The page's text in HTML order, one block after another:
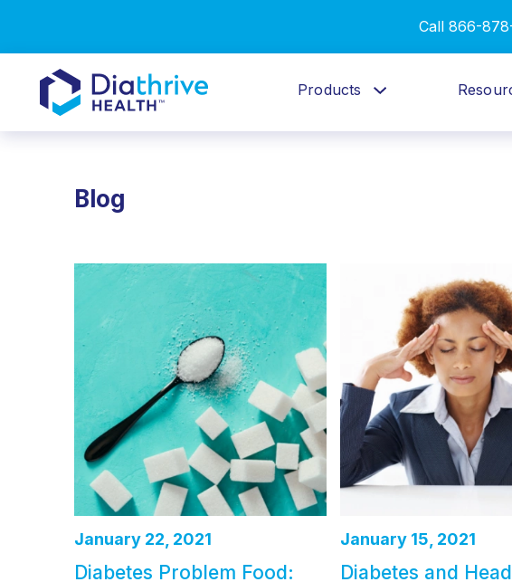
Call 866-
Products
Blog
January 22, 2021
Diabetes Problem Food:
January 15, 2021
Diabetes and